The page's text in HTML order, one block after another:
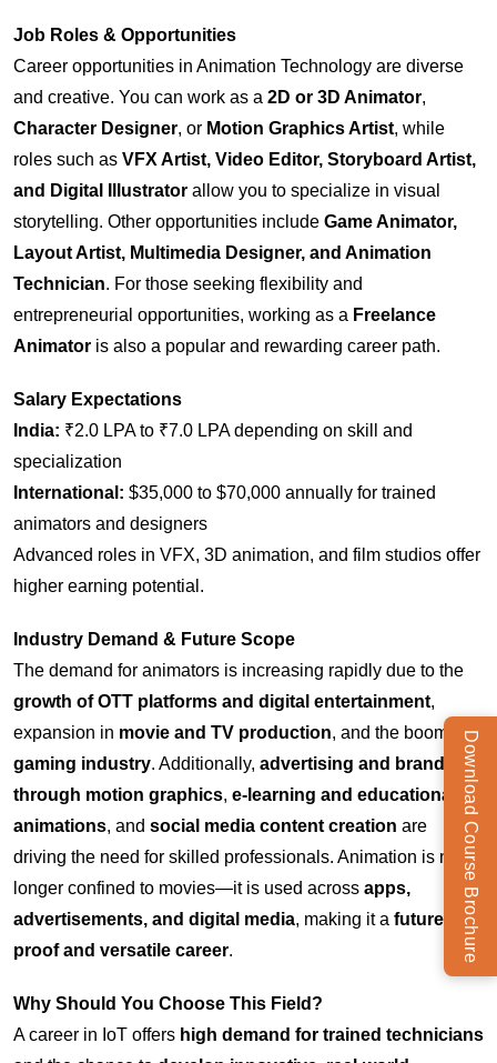
Job Roles & Opportunities
Career opportunities in Animation Technology are diverse
and creative. You can work as a 2D or 3D Animator,
Character Designer, or Motion Graphics Artist, while
roles such as VFX Artist, Video Editor, Storyboard Artist,
and Digital Illustrator allow you to specialize in visual
storytelling. Other opportunities include Game Animator,
Layout Artist, Multimedia Designer, and Animation
Technician. For those seeking flexibility and
entrepreneurial opportunities, working as a Freelance
Animator is also a popular and rewarding career path.
Salary Expectations
India: ₹2.0 LPA to ₹7.0 LPA depending on skill and
specialization
International: $35,000 to $70,000 annually for trained
animators and designers
Advanced roles in VFX, 3D animation, and film studios offer
higher earning potential.
Industry Demand & Future Scope
The demand for animators is increasing rapidly due to the
growth of OTT platforms and digital entertainment,
expansion in movie and TV production, and the booming
gaming industry. Additionally, advertising and branding
through motion graphics, e-learning and educational
animations, and social media content creation are
driving the need for skilled professionals. Animation is no
longer confined to movies—it is used across apps,
advertisements, and digital media, making it a future-
proof and versatile career.
Why Should You Choose This Field?
A career in IoT offers high demand for trained technicians
Download Course Brochure